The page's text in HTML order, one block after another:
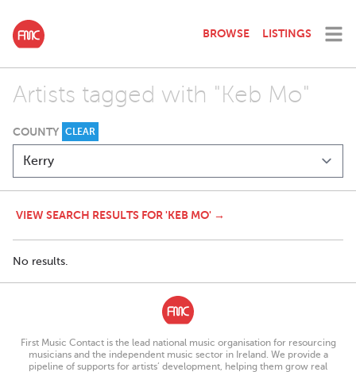
BROWSE LISTINGS
Artists tagged with "Keb Mo"
COUNTY CLEAR
VIEW SEARCH RESULTS FOR 'KEB MO' →
No results.
First Music Contact is the lead national music organisation for resourcing
musicians and the independent music sector in Ireland. We provide a
pipeline of supports for artists’ development, helping them grow real